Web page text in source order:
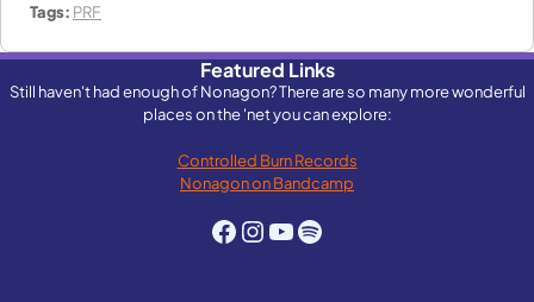
Tags: PRF
Featured Links
Still haven't had enough of Nonagon? There are so many more wonderful
places on the 'net you can explore:
Controlled Burn Records
Nonagon on Bandcamp
Facebook
Instagram
YouTube
Spotify